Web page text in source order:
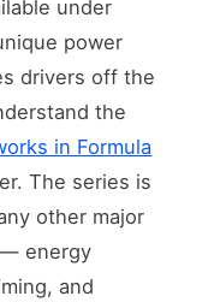
under
power
drivers off the
the
in Formula
The series is
other major
energy
and